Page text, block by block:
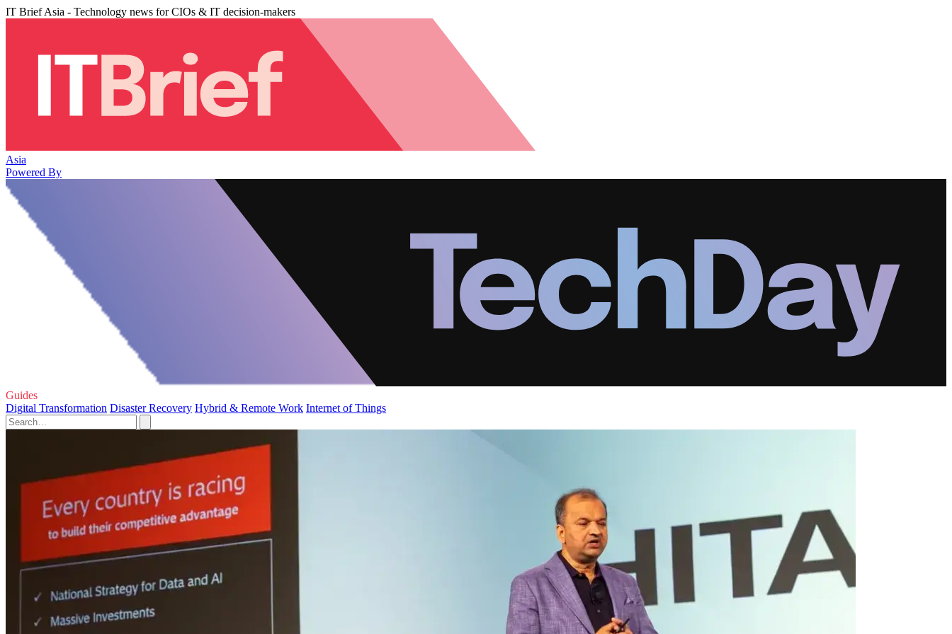
IT Brief Asia - Technology news for CIOs & IT decision-makers
Asia
Powered By
Guides
Digital Transformation Disaster Recovery Hybrid & Remote Work Internet of Things